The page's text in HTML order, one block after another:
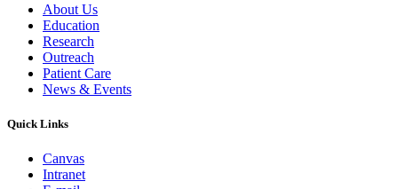
About Us
Education
Research
Outreach
Patient Care
News & Events
Quick Links
Canvas
Intranet